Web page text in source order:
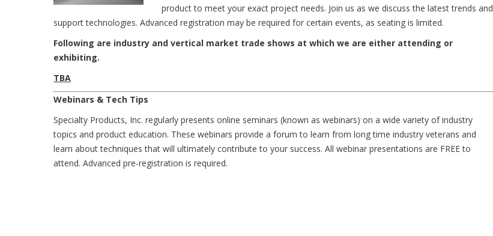
product to meet your exact project needs. Join us as we discuss the latest trends and
support technologies. Advanced registration may be required for certain events, as seating is limited.
Following are industry and vertical market trade shows at which we are either attending or
exhibiting.
TBA
Webinars & Tech Tips
Specialty Products, Inc. regularly presents online seminars (known as webinars) on a wide variety of industry
topics and product education. These webinars provide a forum to learn from long time industry veterans and
learn about techniques that will ultimately contribute to your success. All webinar presentations are FREE to
attend. Advanced pre-registration is required.